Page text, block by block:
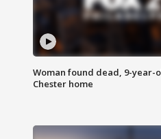
Woman found dead, 9-year-
Chester home